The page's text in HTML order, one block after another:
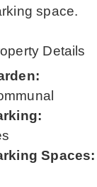
space.
Details
Spaces: